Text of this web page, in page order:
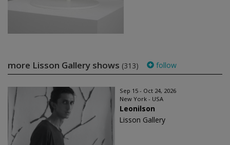
more Lisson Gallery shows (313) follow
Sep 15 - Oct 24, 2026
New York - USA
Leonilson
Lisson Gallery